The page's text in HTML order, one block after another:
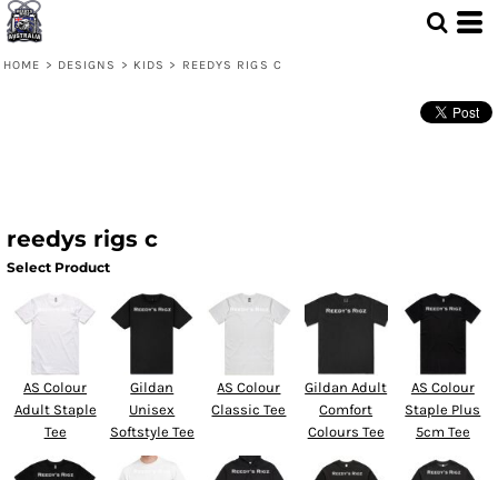
HOME > DESIGNS > KIDS > REEDYS RIGS C
reedys rigs c
Select Product
AS Colour
Adult Staple
Tee
Gildan
Unisex
Softstyle Tee
AS Colour
Classic Tee
Gildan Adult
Comfort
Colours Tee
AS Colour
Staple Plus
5cm Tee